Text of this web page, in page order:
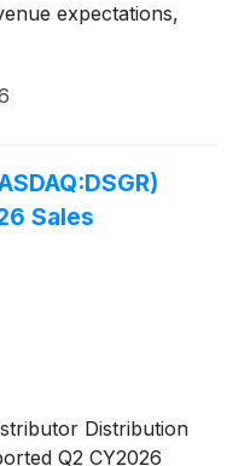
expectations,
Sales
Distribution
Q2 CY2026